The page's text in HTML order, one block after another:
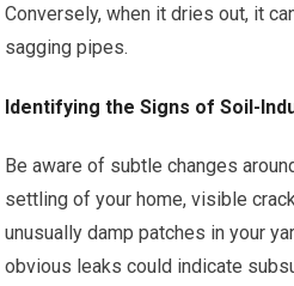
Conversely, when it dries out, it
sagging pipes.
Identifying the Signs of Soil-
Be aware of subtle changes
settling of your home, visible
unusually damp patches in your
obvious leaks could indicate